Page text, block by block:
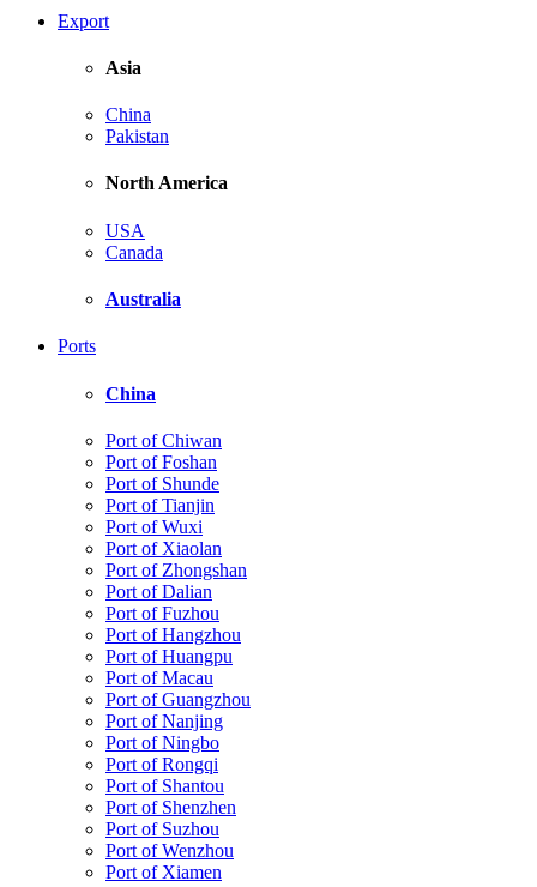
Export
Asia
China
Pakistan
North America
USA
Canada
Australia
Ports
China
Port of Chiwan
Port of Foshan
Port of Shunde
Port of Tianjin
Port of Wuxi
Port of Xiaolan
Port of Zhongshan
Port of Dalian
Port of Fuzhou
Port of Hangzhou
Port of Huangpu
Port of Macau
Port of Guangzhou
Port of Nanjing
Port of Ningbo
Port of Rongqi
Port of Shantou
Port of Shenzhen
Port of Suzhou
Port of Wenzhou
Port of Xiamen